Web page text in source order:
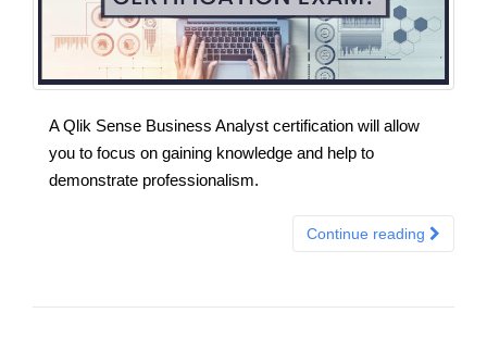
A Qlik Sense Business Analyst certification will allow
you to focus on gaining knowledge and help to
demonstrate professionalism.
Continue reading